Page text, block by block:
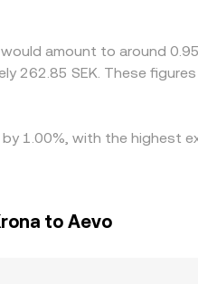
prices by buying where
alignment is not
amount to around
262.85 SEK. These
1.00%, with the highest
to Aevo